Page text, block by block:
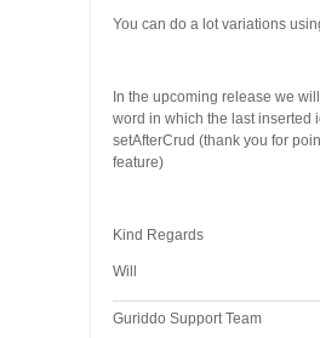
You can do a lot variations
In the upcoming release we
word in which the last inserted
setAfterCrud (thank you for
feature)
Kind Regards
Will
Guriddo Support Team